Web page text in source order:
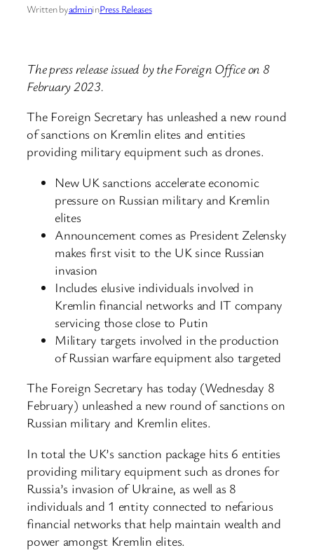
Written byadmininPress Releases
The press release issued by the Foreign Office on 8
February 2023.
The Foreign Secretary has unleashed a new round
of sanctions on Kremlin elites and entities
providing military equipment such as drones.
New UK sanctions accelerate economic
pressure on Russian military and Kremlin
elites
Announcement comes as President Zelensky
makes first visit to the UK since Russian
invasion
Includes elusive individuals involved in
Kremlin financial networks and IT company
servicing those close to Putin
Military targets involved in the production
of Russian warfare equipment also targeted
The Foreign Secretary has today (Wednesday 8
February) unleashed a new round of sanctions on
Russian military and Kremlin elites.
In total the UK’s sanction package hits 6 entities
providing military equipment such as drones for
Russia’s invasion of Ukraine, as well as 8
individuals and 1 entity connected to nefarious
financial networks that help maintain wealth and
power amongst Kremlin elites.